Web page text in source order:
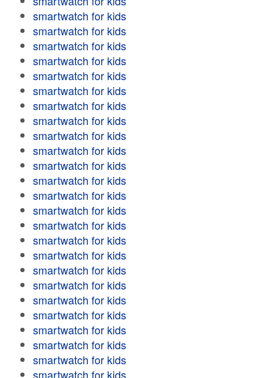
smartwatch for kids
smartwatch for kids
smartwatch for kids
smartwatch for kids
smartwatch for kids
smartwatch for kids
smartwatch for kids
smartwatch for kids
smartwatch for kids
smartwatch for kids
smartwatch for kids
smartwatch for kids
smartwatch for kids
smartwatch for kids
smartwatch for kids
smartwatch for kids
smartwatch for kids
smartwatch for kids
smartwatch for kids
smartwatch for kids
smartwatch for kids
smartwatch for kids
smartwatch for kids
smartwatch for kids
smartwatch for kids